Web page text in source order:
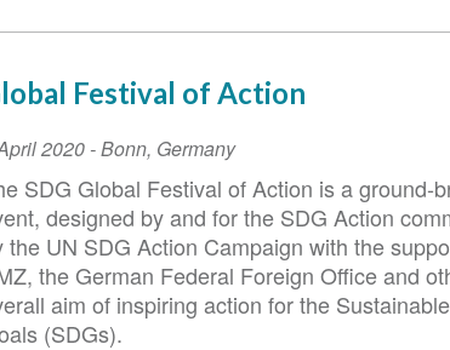
Festival of Action
2020 -Bonn, Germany
SDG Global Festival of Action is a ground-
designed by and for the SDG Action
the UN SDG Action Campaign with the
the German Federal Foreign Office and
aim of inspiring action for the
(SDGs).